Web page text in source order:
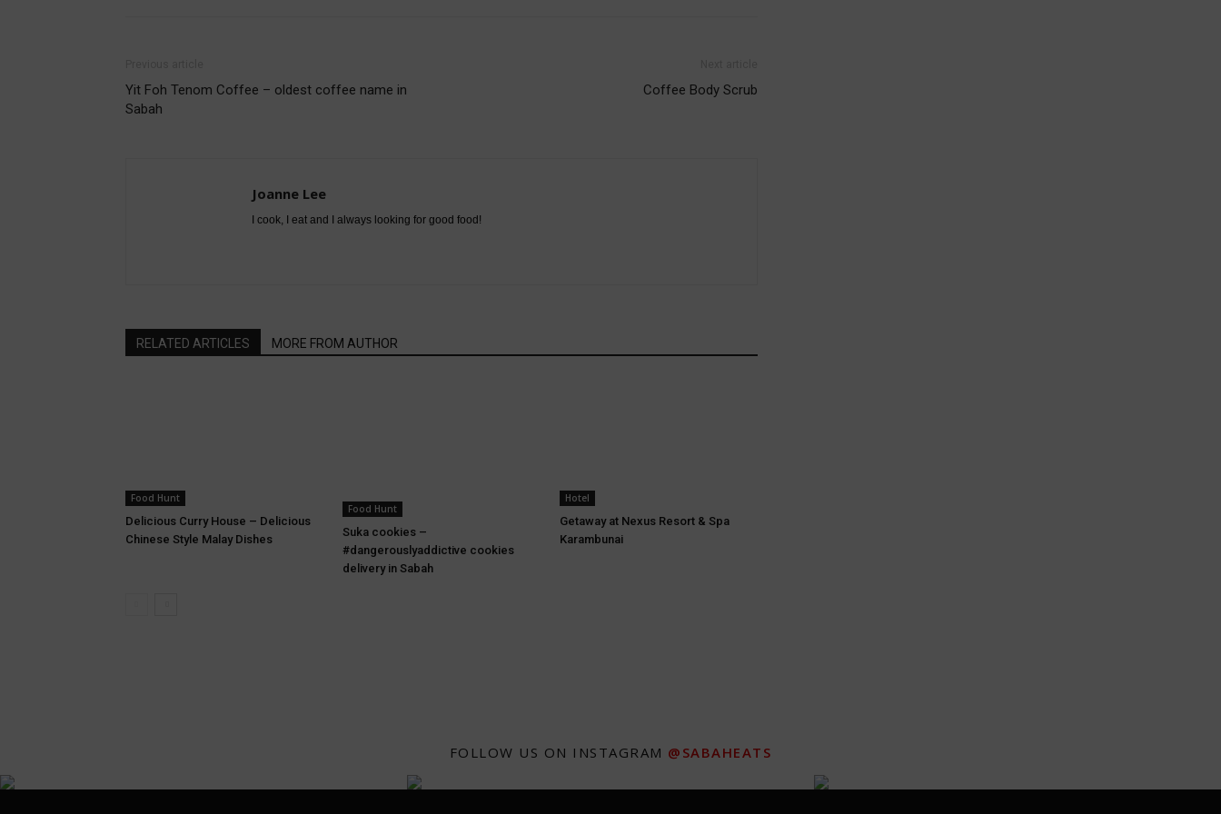
Yit Foh Tenom Coffee – oldest coffee name in
Sabah
Coffee Body Scrub
Joanne Lee
I cook, I eat and I always looking for good food!
RELATED ARTICLES MORE FROM AUTHOR
Food Hunt
Delicious Curry House – Delicious
Chinese Style Malay Dishes
Food Hunt
Suka cookies –
#dangerouslyaddictive cookies
delivery in Sabah
Hotel
Getaway at Nexus Resort & Spa
Karambunai
FOLLOW US ON INSTAGRAM @SABAHEATS